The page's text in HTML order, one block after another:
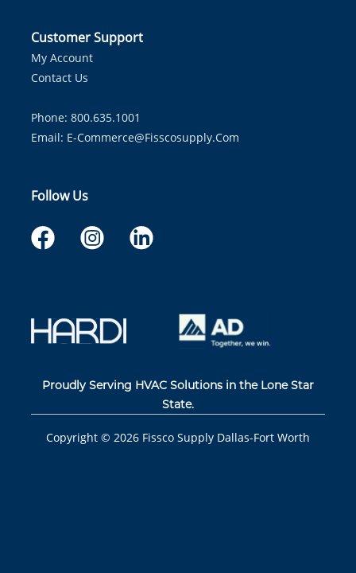
Customer Support
My Account
Contact Us
Phone: 800.635.1001
Email: E-Commerce@fisscosupply.com
Follow Us
Proudly Serving HVAC Solutions in the Lone Star
State.
Copyright © 2026 Fissco Supply Dallas-Fort Worth